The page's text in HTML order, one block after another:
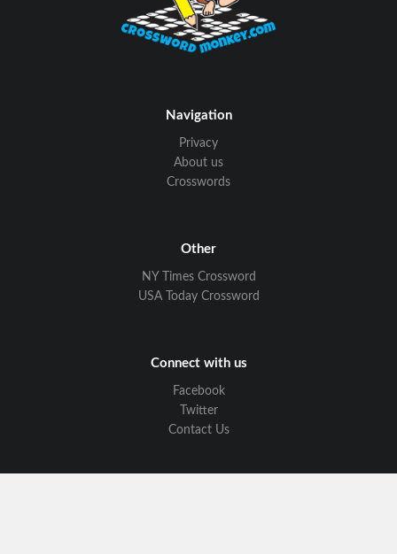
Navigation
Privacy
About us
Crosswords
Other
NY Times Crossword
USA Today Crossword
Connect with us
Facebook
Twitter
Contact Us